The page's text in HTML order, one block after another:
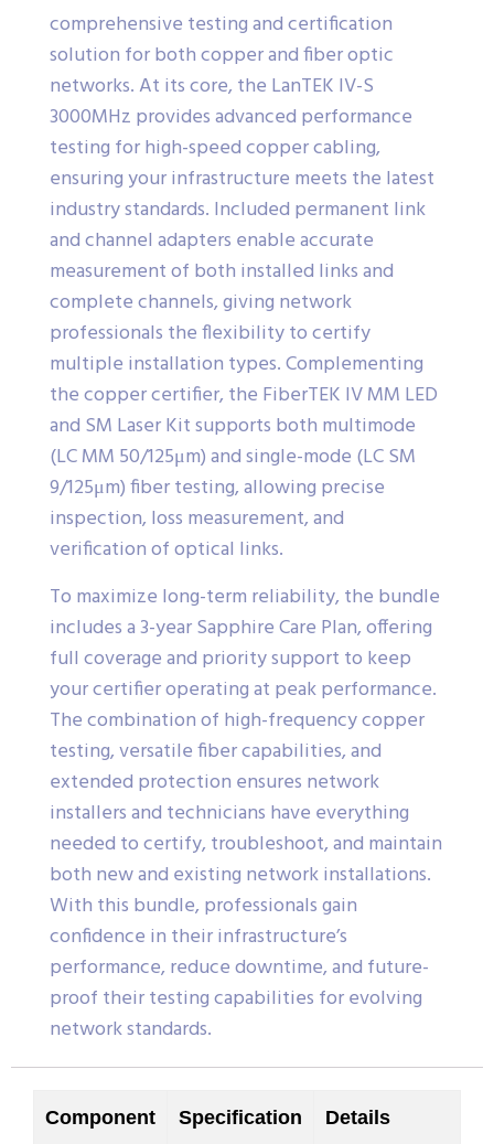
comprehensive testing and certification
solution for both copper and fiber optic
networks. At its core, the LanTEK IV-S
3000MHz provides advanced performance
testing for high-speed copper cabling,
ensuring your infrastructure meets the latest
industry standards. Included permanent link
and channel adapters enable accurate
measurement of both installed links and
complete channels, giving network
professionals the flexibility to certify
multiple installation types. Complementing
the copper certifier, the FiberTEK IV MM LED
and SM Laser Kit supports both multimode
(LC MM 50/125μm) and single-mode (LC SM
9/125μm) fiber testing, allowing precise
inspection, loss measurement, and
verification of optical links.
To maximize long-term reliability, the bundle
includes a 3-year Sapphire Care Plan, offering
full coverage and priority support to keep
your certifier operating at peak performance.
The combination of high-frequency copper
testing, versatile fiber capabilities, and
extended protection ensures network
installers and technicians have everything
needed to certify, troubleshoot, and maintain
both new and existing network installations.
With this bundle, professionals gain
confidence in their infrastructure’s
performance, reduce downtime, and future-
proof their testing capabilities for evolving
network standards.
Component Specification Details